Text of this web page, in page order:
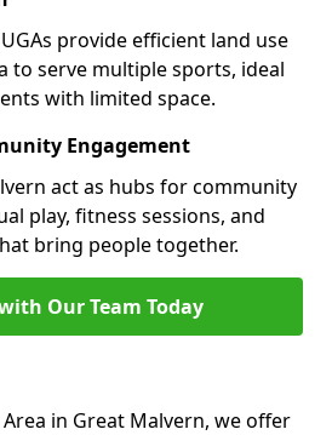
provide efficient land use
to serve multiple sports, ideal
with limited space.
Engagement
act as hubs for community
play, fitness sessions, and
bring people together.
Our Team Today
in Great Malvern, we offer